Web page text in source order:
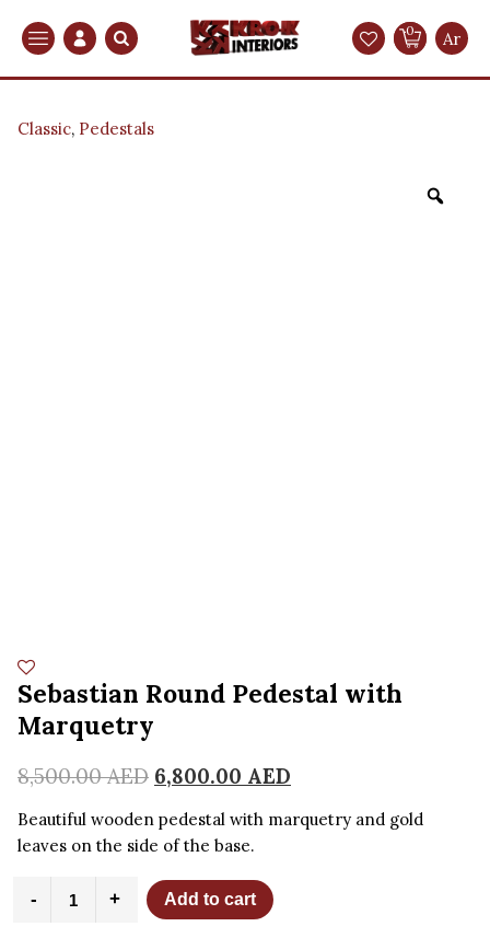
Search 0 Ar
Classic, Pedestals
Sebastian Round Pedestal with
Marquetry
8,500.00AED 6,800.00 AED
Beautiful wooden pedestal with marquetry and gold
leaves on the side of the base.
-
Round
+ Add to cart